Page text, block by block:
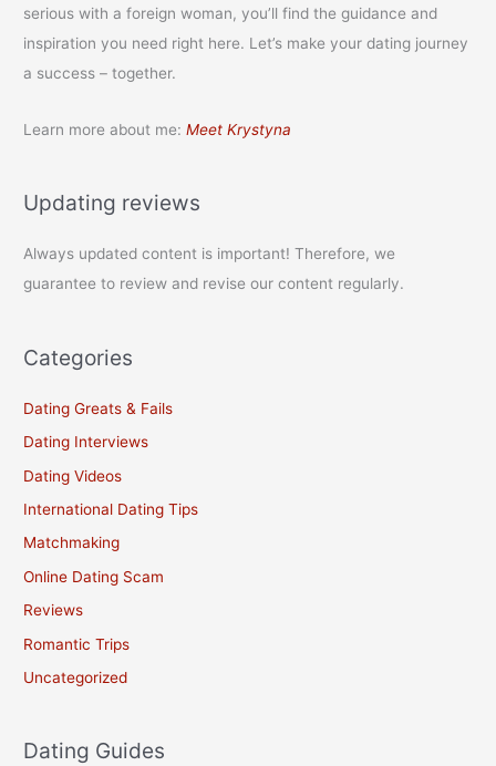
serious with a foreign woman, you’ll find the guidance and
inspiration you need right here. Let’s make your dating journey
a success – together.
Learn more about me:Meet Krystyna
Updating reviews
Always updated content is important! Therefore, we
guarantee to review and revise our content regularly.
Categories
Dating Greats & Fails
Dating Interviews
Dating Videos
International Dating Tips
Matchmaking
Online Dating Scam
Reviews
Romantic Trips
Uncategorized
Dating Guides